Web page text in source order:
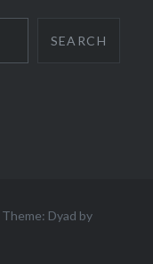
SEARCH
Theme: Dyad by